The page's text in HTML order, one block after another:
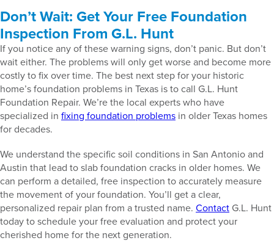
Don’t Wait: Get Your Free Foundation
Inspection From G.L. Hunt
If you notice any of these warning signs, don’t panic. But don’t
wait either. The problems will only get worse and become more
costly to fix over time. The best next step for your historic
home’s foundation problems in Texas is to call G.L. Hunt
Foundation Repair. We’re the local experts who have
specialized in fixing foundation problems in older Texas homes
for decades.
We understand the specific soil conditions in San Antonio and
Austin that lead to slab foundation cracks in older homes. We
can perform a detailed, free inspection to accurately measure
the movement of your foundation. You’ll get a clear,
personalized repair plan from a trusted name. Contact G.L. Hunt
today to schedule your free evaluation and protect your
cherished home for the next generation.